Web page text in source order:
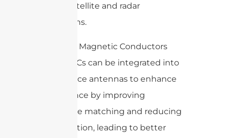
used in satellite and radar
applications.
6. Artificial Magnetic Conductors
(AMC): AMCs can be integrated into
metasurface antennas to enhance
performance by improving
impedance matching and reducing
back radiation, leading to better